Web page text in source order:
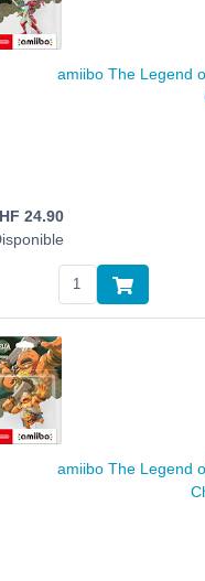
amiibo The Legend
24.90
amiibo The Legend